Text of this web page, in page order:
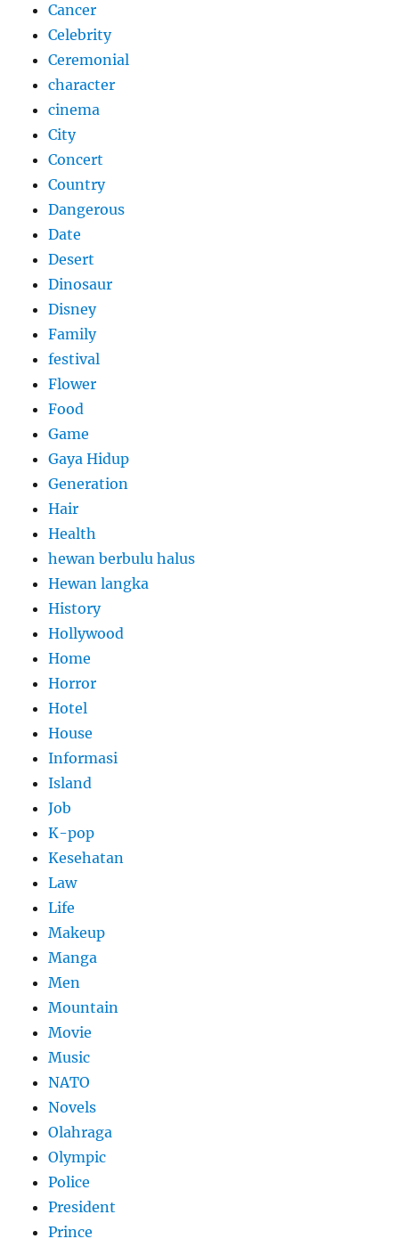
Cancer
Celebrity
Ceremonial
character
cinema
City
Concert
Country
Dangerous
Date
Desert
Dinosaur
Disney
Family
festival
Flower
Food
Game
Gaya Hidup
Generation
Hair
Health
hewan berbulu halus
Hewan langka
History
Hollywood
Home
Horror
Hotel
House
Informasi
Island
Job
K-pop
Kesehatan
Law
Life
Makeup
Manga
Men
Mountain
Movie
Music
NATO
Novels
Olahraga
Olympic
Police
President
Prince